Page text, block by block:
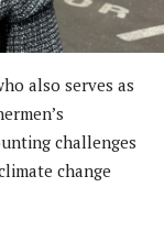
also serves as
challenges
change